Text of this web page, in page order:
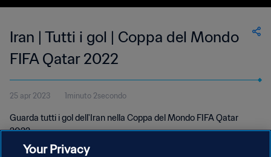
Iran | Tutti i gol | Coppa del Mondo
FIFA Qatar 2022
25 apr 2023 1minuto 2secondo
Guarda tutti i gol dell'Iran nella Coppa del Mondo FIFA Qatar
2022.
Your Privacy